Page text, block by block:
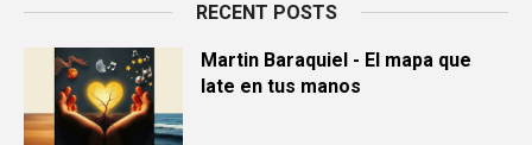
RECENT POSTS
Martin Baraquiel - El mapa que
late en tus manos